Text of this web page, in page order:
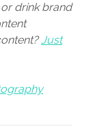
drink brand
Just